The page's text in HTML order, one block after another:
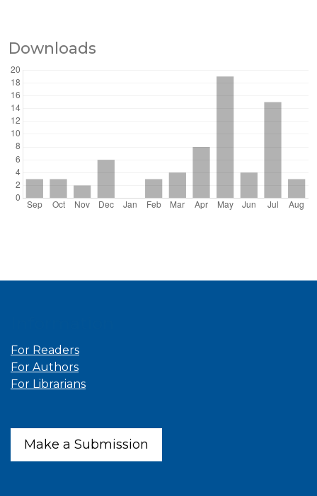
Downloads
For Readers
For Authors
For Librarians
Make a Submission